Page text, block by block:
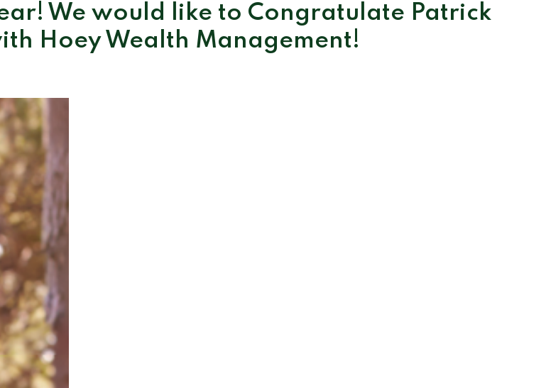
We would like to Congratulate Patrick
Hoey Wealth Management!